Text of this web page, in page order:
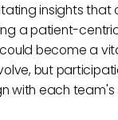
insights that
a patient-
become a
but
with each